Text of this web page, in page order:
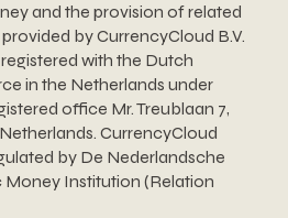
and the provision of related
by CurrencyCloud B.V.
with the Dutch
in the Netherlands under
office Mr. Treublaan 7,
CurrencyCloud
by De Nederlandsche
Money Institution (Relation